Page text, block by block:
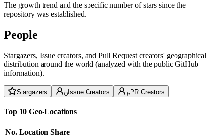
The growth trend and the specific number of stars since the
repository was established.
People
Stargazers, Issue creators, and Pull Request creators' geographical
distribution around the world (analyzed with the public GitHub
information).
Stargazers Issue Creators PR Creators
Top 10 Geo-Locations
No. Location Share